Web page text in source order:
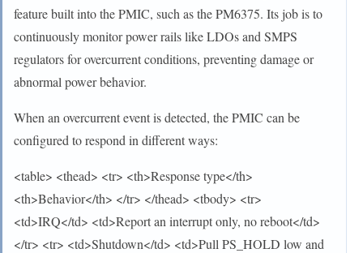
feature built into the PMIC, such as the PM6375. Its job is to
continuously monitor power rails like LDOs and SMPS
regulators for overcurrent conditions, preventing damage or
abnormal power behavior.
When an overcurrent event is detected, the PMIC can be
configured to respond in different ways:
<table> <thead> <tr> <th>Response type</th>
<th>Behavior</th> </tr> </thead> <tbody> <tr>
<td>IRQ</td> <td>Report an interrupt only, no reboot</td>
</tr> <tr> <td>Shutdown</td> <td>Pull PS_HOLD low and